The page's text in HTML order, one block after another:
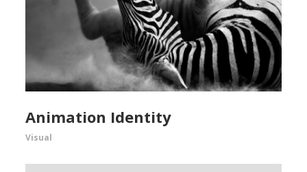
Animation Identity
Visual